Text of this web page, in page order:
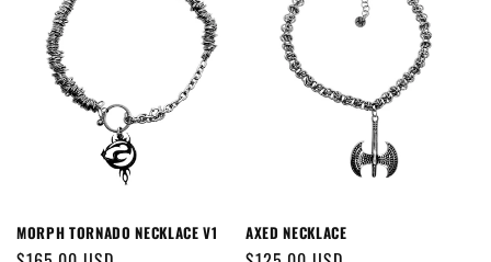
MORPH TORNADO NECKLACE V1 AXED NECKLACE